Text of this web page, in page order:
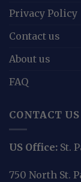
Privacy Policy
Contact us
About us
FAQ
CONTACT US
US Office: St.
750 North St.